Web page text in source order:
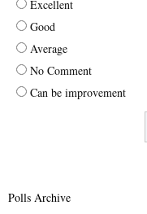
Excellent
Good
Average
No Comment
Can be improvement
Polls Archive